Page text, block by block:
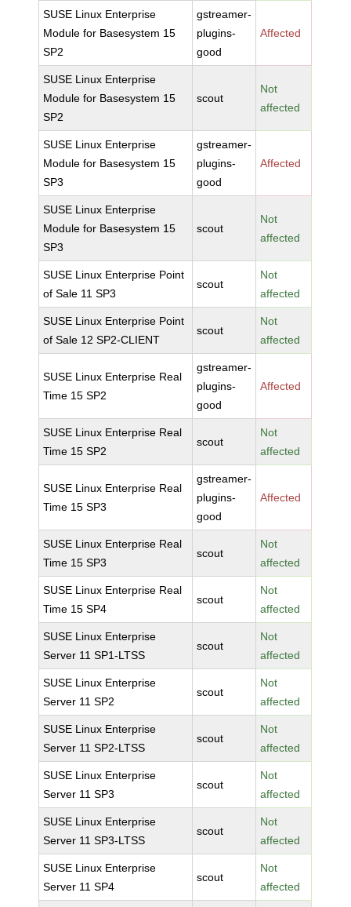
SUSE Linux Enterprise
Module for Basesystem 15
SP2
gstreamer-
plugins-
good
Affected
SUSE Linux Enterprise
Module for Basesystem 15
SP2
scout
Not
affected
SUSE Linux Enterprise
Module for Basesystem 15
SP3
gstreamer-
plugins-
good
Affected
SUSE Linux Enterprise
Module for Basesystem 15
SP3
scout
Not
affected
SUSE Linux Enterprise Point
of Sale 11 SP3
scout
Not
affected
SUSE Linux Enterprise Point
of Sale 12 SP2-CLIENT
scout
Not
affected
SUSE Linux Enterprise Real
Time 15 SP2
gstreamer-
plugins-
good
Affected
SUSE Linux Enterprise Real
Time 15 SP2
scout
Not
affected
SUSE Linux Enterprise Real
Time 15 SP3
gstreamer-
plugins-
good
Affected
SUSE Linux Enterprise Real
Time 15 SP3
scout
Not
affected
SUSE Linux Enterprise Real
Time 15 SP4
scout
Not
affected
SUSE Linux Enterprise
Server 11 SP1-LTSS
scout
Not
affected
SUSE Linux Enterprise
Server 11 SP2
scout
Not
affected
SUSE Linux Enterprise
Server 11 SP2-LTSS
scout
Not
affected
SUSE Linux Enterprise
Server 11 SP3
scout
Not
affected
SUSE Linux Enterprise
Server 11 SP3-LTSS
scout
Not
affected
SUSE Linux Enterprise
Server 11 SP4
scout
Not
affected